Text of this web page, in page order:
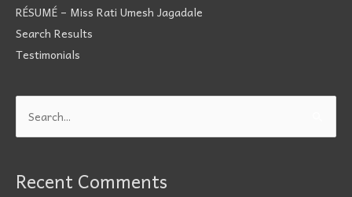
RÉSUMÉ – Miss Rati Umesh Jagadale
Search Results
Testimonials
Search
for:
Recent Comments